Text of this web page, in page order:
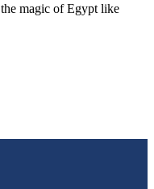
magic of Egypt like